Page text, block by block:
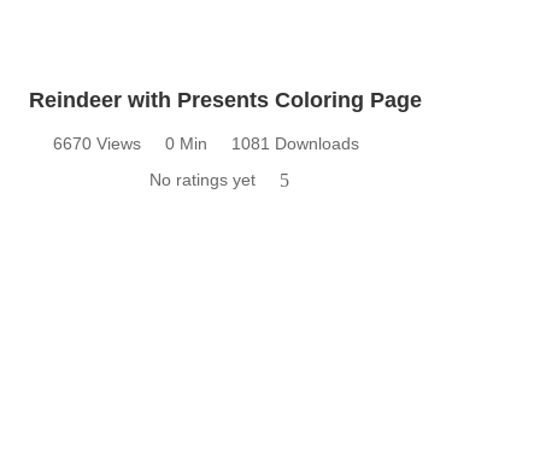
Reindeer with Presents Coloring Page
6670 Views 0 Min
1081 Downloads
No ratings yet
5